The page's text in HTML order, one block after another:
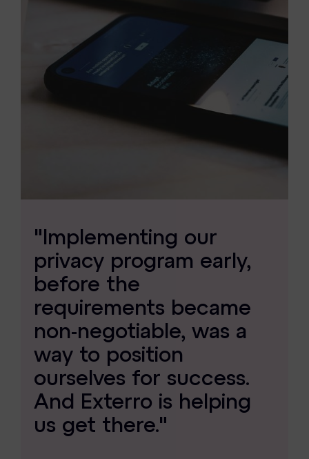
"Implementing our
privacy program early,
before the
requirements became
non-negotiable, was a
way to position
ourselves for success.
And Exterro is helping
us get there."